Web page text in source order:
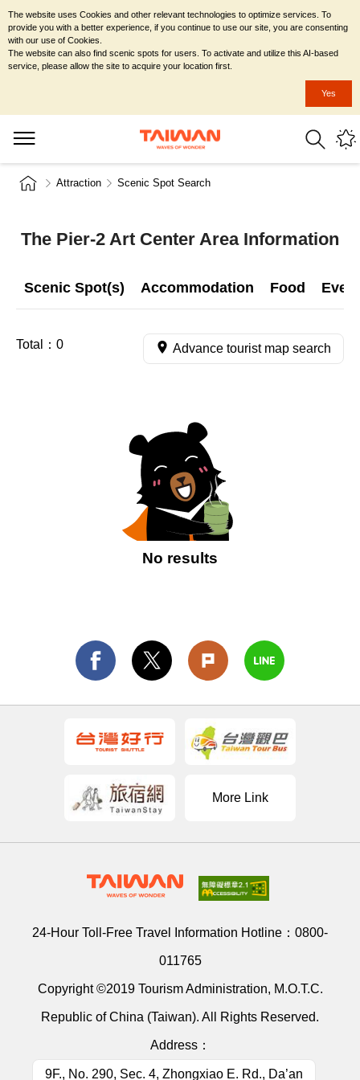
Attraction Scenic Spot Search
The Pier-2 Art Center Area Information
Scenic Spot(s) Accommodation Food
Total： 0 Advance tourist map search
No results
More Link
24-Hour Toll-Free Travel Information Hotline： 0800-
011765
Copyright ©2019 Tourism Administration, M.O.T.C.
Republic of China (Taiwan). All Rights Reserved.
Address：
9F., No. 290, Sec. 4, Zhongxiao E. Rd., Da’an
The website uses Cookies and other relevant technologies to optimize services. To
provide you with a better experience, if you continue to use our site, you are consenting
with our use of Cookies.
The website can also find scenic spots for users. To activate and utilize this AI-based
service, please allow the site to acquire your location first.
Yes